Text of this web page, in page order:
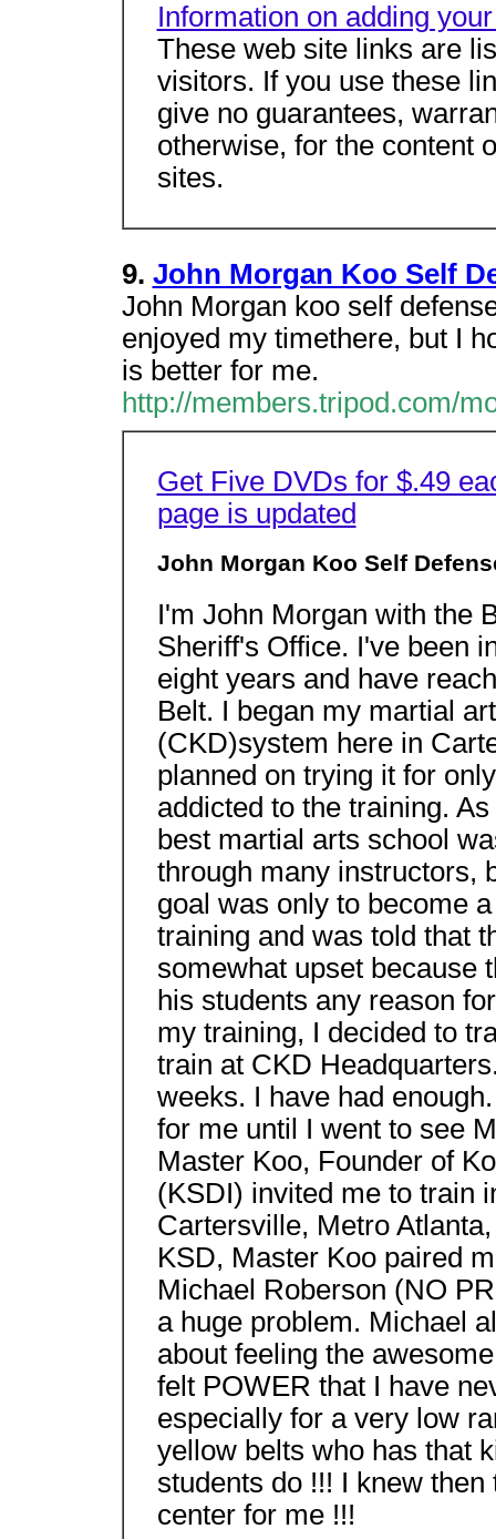
Information on adding
These web site links are
visitors. If you use these
give no guarantees,
otherwise, for the content
sites.
9. John Morgan Koo Self
John Morgan koo self
enjoyed my timethere, but I
is better for me.
http://members.tripod.com/
Get Five DVDs for $.49
page is updated
John Morgan Koo Self
I'm John Morgan with the
Sheriff's Office. I've been
eight years and have
Belt. I began my martial
(CKD)system here in
planned on trying it for
addicted to the training.
best martial arts school
through many instructors,
goal was only to become
training and was told that
somewhat upset because
his students any reason
my training, I decided to
train at CKD
weeks. I have had
for me until I went to see
Master Koo, Founder of
(KSDI) invited me to train
Cartersville, Metro
KSD, Master Koo paired
Michael Roberson (NO
a huge problem. Michael
about feeling the
felt POWER that I have
especially for a very low
yellow belts who has that
students do !!! I knew
center for me !!!